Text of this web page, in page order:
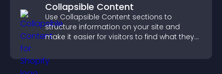
Collapsible Content
Use Collapsible Content sections to
structure information on your site and
make it easier for visitors to find what they